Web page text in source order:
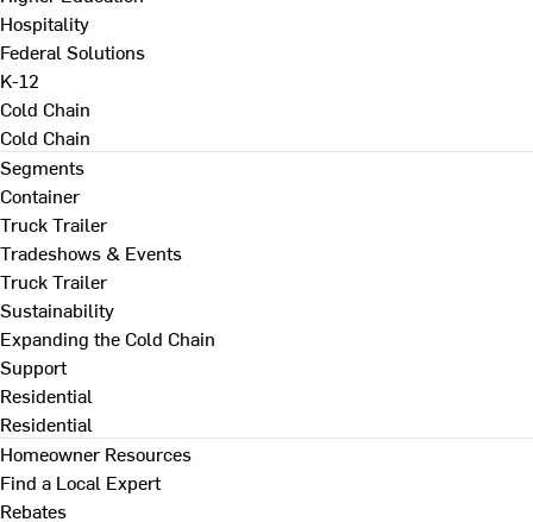
Hospitality
Federal Solutions
K-12
Cold Chain
Cold Chain
Segments
Container
Truck Trailer
Tradeshows & Events
Truck Trailer
Sustainability
Expanding the Cold Chain
Support
Residential
Residential
Homeowner Resources
Find a Local Expert
Rebates